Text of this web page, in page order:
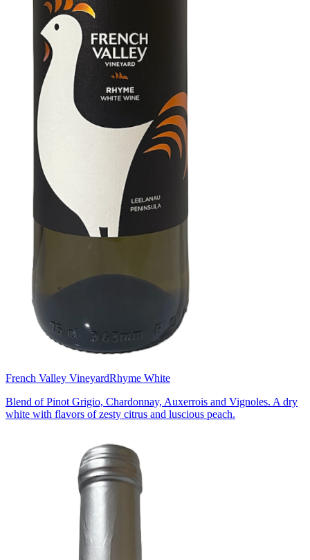
French Valley VineyardRhyme White
Blend of Pinot Grigio, Chardonnay, Auxerrois and Vignoles. A dry
white with flavors of zesty citrus and luscious peach.